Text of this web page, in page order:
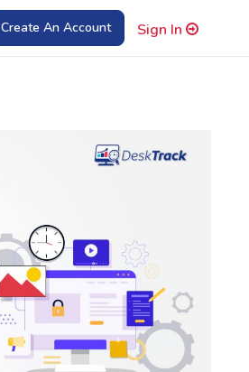
Create An Account Sign In